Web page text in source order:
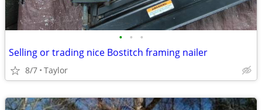
• • •
Selling or trading nice Bostitch framing nailer
8/7 Taylor